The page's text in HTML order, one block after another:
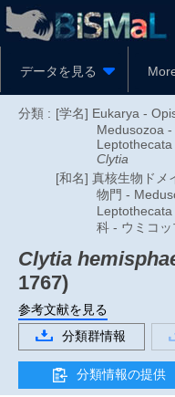
データを見る
分類 : [学名] Eukarya -
Medusozoa
Clytia
[和名] 真核生物ドメ
物門 -
科 - ウミコッ
Clytia
1767)
参考文献を見る
分類群情報
分類情報の提供